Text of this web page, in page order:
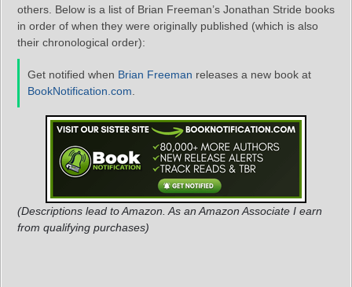
others. Below is a list of Brian Freeman’s Jonathan Stride books
in order of when they were originally published (which is also
their chronological order):
Get notified when Brian Freeman releases a new book at
BookNotification.com
(Descriptions lead to Amazon. As an Amazon Associate I earn
from qualifying purchases)